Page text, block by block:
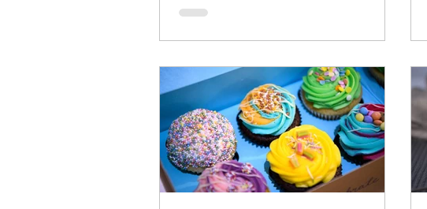
Today's post is coming to you just